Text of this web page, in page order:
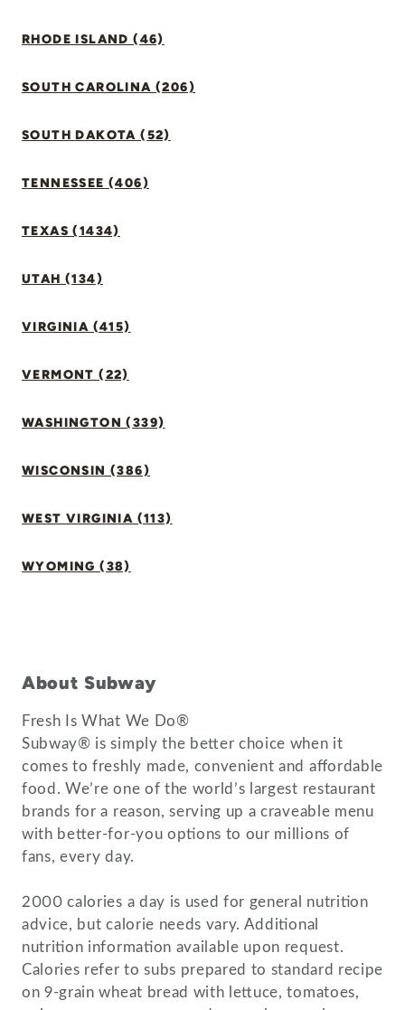
RHODE ISLAND (46)
SOUTH CAROLINA (206)
SOUTH DAKOTA (52)
TENNESSEE (406)
TEXAS (1434)
UTAH (134)
VIRGINIA (415)
VERMONT (22)
WASHINGTON (339)
WISCONSIN (386)
WEST VIRGINIA (113)
WYOMING (38)
About Subway
Fresh Is What We Do®
Subway® is simply the better choice when it
comes to freshly made, convenient and affordable
food. We’re one of the world’s largest restaurant
brands for a reason, serving up a craveable menu
with better-for-you options to our millions of
fans, every day.
2000 calories a day is used for general nutrition
advice, but calorie needs vary. Additional
nutrition information available upon request.
Calories refer to subs prepared to standard recipe
on 9-grain wheat bread with lettuce, tomatoes,